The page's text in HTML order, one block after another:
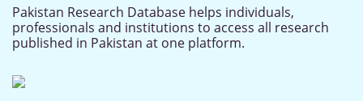
Pakistan Research Database helps individuals,
professionals and institutions to access all research
published in Pakistan at one platform.